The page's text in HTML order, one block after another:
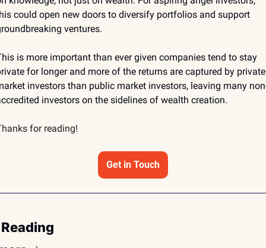
could open new doors to diversify portfolios and support
ventures.
is more important than ever given companies tend to stay
for longer and more of the returns are captured by private
investors than public market investors, leaving many
investors on the sidelines of wealth creation.
for reading!
Get in Touch